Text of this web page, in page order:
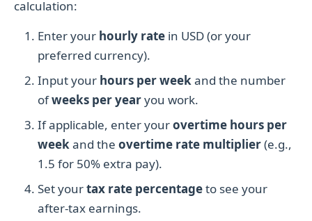
calculation:
Enter your hourly rate in USD (or your
preferred currency).
Input your hours per weekand the number
ofweeks per yearyou work.
If applicable, enter yourovertime hours per
weekand the overtime rate multiplier(e.g.,
1.5 for 50% extra pay).
Set yourtax rate percentageto see your
after-tax earnings.